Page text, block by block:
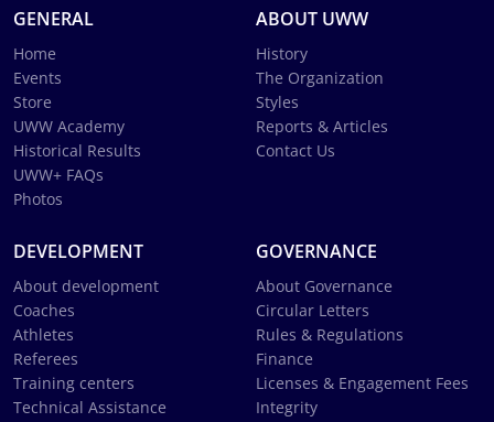
GENERAL
Home
Events
Store
UWW Academy
Historical Results
UWW+ FAQs
Photos
ABOUT UWW
History
The Organization
Styles
Reports & Articles
Contact Us
DEVELOPMENT
About development
Coaches
Athletes
Referees
Training centers
Technical Assistance
GOVERNANCE
About Governance
Circular Letters
Rules & Regulations
Finance
Licenses & Engagement Fees
Integrity